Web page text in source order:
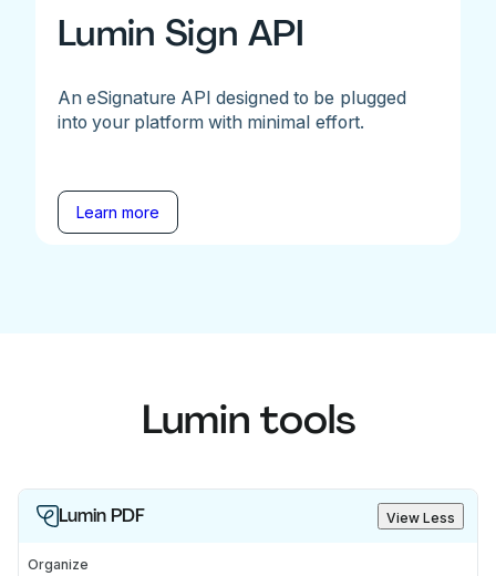
Lumin Sign API
An eSignature API designed to be plugged
into your platform with minimal effort.
Learn more
Lumin tools
Lumin PDF View Less
Organize